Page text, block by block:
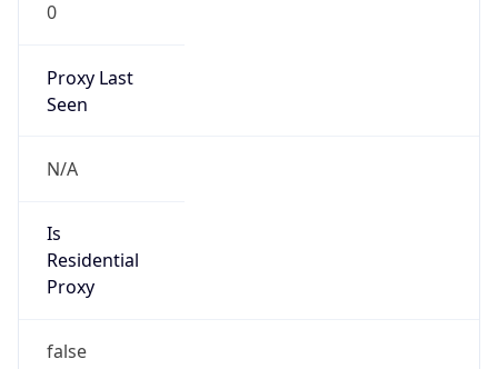
0
Proxy Last
Seen
N/A
Is
Residential
Proxy
false